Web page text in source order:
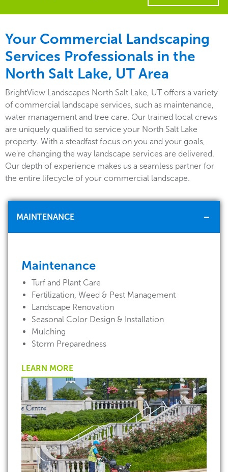
Your Commercial Landscaping
Services Professionals in the
North Salt Lake, UT Area
BrightView Landscapes North Salt Lake, UT offers a variety
of commercial landscape services, such as maintenance,
water management and tree care. Our trained local crews
are uniquely qualified to service your North Salt Lake
property. With a steadfast focus on you and your goals,
we're changing the way landscape services are delivered.
Our depth of experience makes us a seamless partner for
the entire lifecycle of your commercial landscape.
MAINTENANCE
Maintenance
Turf and Plant Care
Fertilization, Weed & Pest Management
Landscape Renovation
Seasonal Color Design & Installation
Mulching
Storm Preparedness
LEARN MORE